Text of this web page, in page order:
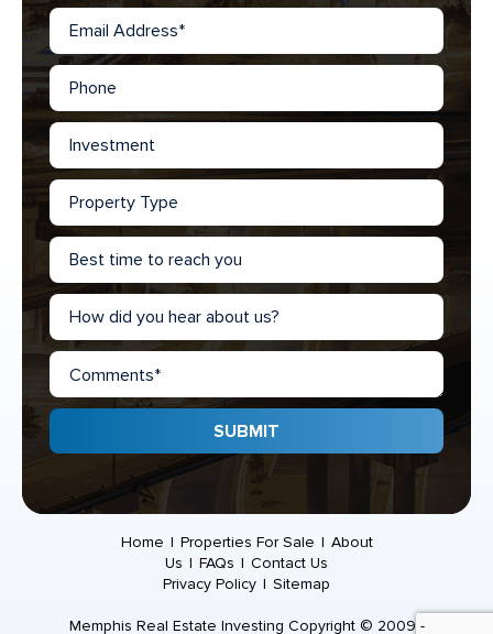
Home | Properties For Sale | About
Us | FAQs | Contact Us
Privacy Policy | Sitemap
Memphis Real Estate Investing Copyright © 2009 -